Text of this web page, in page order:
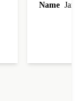
Name